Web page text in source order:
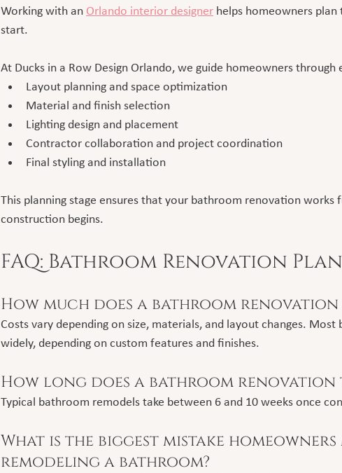
Working with an Orlando interior designer helps homeowners
start.
At Ducks in a Row Design Orlando, we guide homeowners through
Layout planning and space optimization
Material and finish selection
Lighting design and placement
Contractor collaboration and project coordination
Final styling and installation
This planning stage ensures that your bathroom renovation works
construction begins.
FAQ: Bathroom Renovation
How much does a bathroom
Costs vary depending on size, materials, and layout changes.
widely, depending on custom features and finishes.
How long does a bathroom renovation
Typical bathroom remodels take between 6 and 10 weeks once
What is the biggest mistake homeowners
remodeling a bathroom?